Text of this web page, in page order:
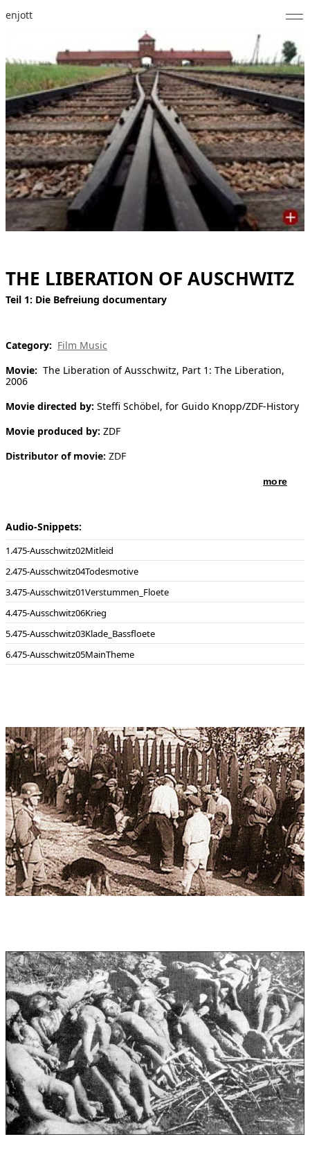
enjott
Selected Works
Catalogue of Works
About
Photos
Calendar
Publications
Feed
Audio-Snippets:
475-Ausschwitz02Mitleid
475-Ausschwitz04Todesmotive
475-Ausschwitz01Verstummen_Floete
475-Ausschwitz06Krieg
475-Ausschwitz03Klade_Bassfloete
475-Ausschwitz05MainTheme
THE LIBERATION OF AUSCHWITZ
Teil 1: Die Befreiung documentary
Category: Film Music
Movie: The Liberation of Ausschwitz, Part 1: The Liberation,
2006
Movie directed by: Steffi Schöbel, for Guido Knopp/ZDF-History
Movie produced by: ZDF
Distributor of movie: ZDF
more